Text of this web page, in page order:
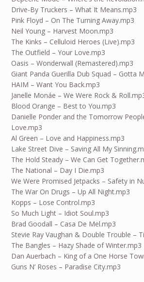
Drive-By Truckers – What It Means.mp3
Pink Floyd – On The Turning Away.mp3
Neil Young – Harvest Moon.mp3
The Kinks – Celluloid Heroes (Live).mp3
The Outfield – Your Love.mp3
Oasis – Wonderwall (Remastered).mp3
Giant Panda Guerilla Dub Squad – Gotta
HAIM – Want You Back.mp3
Janelle Monáe – We Were Rock &
Blood Orange – Best to You.mp3
Danielle Ponder and the Tomorrow
Love.mp3
Al Green – Love and Happiness.mp3
Lake Street Dive – Saving All My
The Hold Steady – We Can Get
The National – Day I Die.mp3
We Were Promised Jetpacks – Safety in
The War On Drugs – Up All Night.mp3
Kopps – Lose Control.mp3
So Much Light – Idiot Soul.mp3
Brad Goodall – Casa De Mel.mp3
Stevie Ray Vaughan & Double Trouble –
The Bangles – Hazy Shade of Winter.mp3
Dan Auerbach – King of a One Horse
Guns N’ Roses – Paradise City.mp3